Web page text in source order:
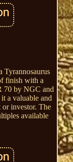
Tyrannosaurus
finish with a
70 by NGC and
a valuable and
investor. The
available